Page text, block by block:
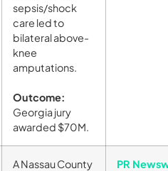
sepsis/shock
care led to
bilateral above-
knee
amputations.
Outcome:
Georgia jury
awarded $70M.
A Nassau County
PR